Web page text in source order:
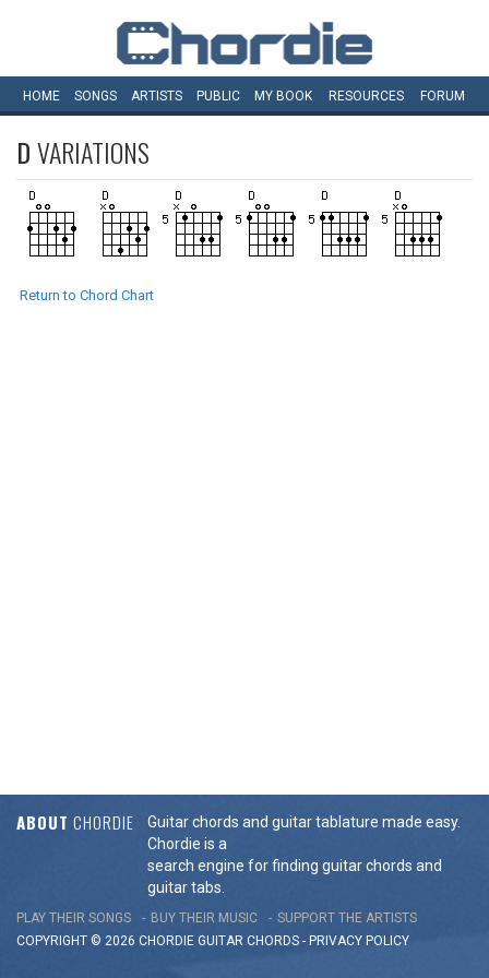
HOME SONGS ARTISTS PUBLIC MY BOOK RESOURCES FORUM
DVARIATIONS
Return to Chord Chart
ABOUT CHORDIE
Guitar chords and guitar tablature made easy.
Chordie is a
search engine for finding guitar chords and
guitar tabs.
PLAY THEIR SONGS BUY THEIR MUSIC
SUPPORT THE ARTISTS
COPYRIGHT © 2026 CHORDIE GUITAR CHORDS - PRIVACY POLICY